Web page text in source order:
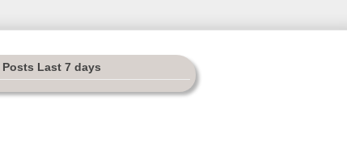
Posts Last 7 days